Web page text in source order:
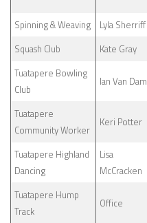
Spinning & Weaving
Lyla Sherriff
Squash Club
Kate Gray
Tuatapere Bowling
Club
Ian Van Dam
Tuatapere
Community Worker
Keri Potter
Tuatapere Highland
Dancing
Lisa
McCracken
Tuatapere Hump
Track
Office